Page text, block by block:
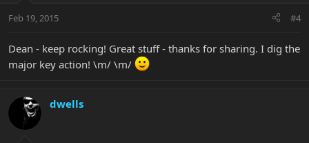
Feb 19, 2015 #4
Dean - keep rocking! Great stuff - thanks for sharing. I dig the
major key action! \m/ \m/
dwells